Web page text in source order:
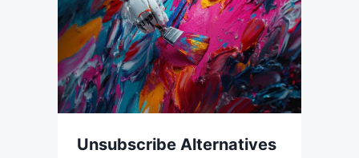
Unsubscribe Alternatives